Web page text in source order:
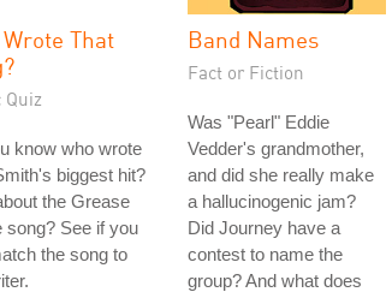
That
Quiz
know who wrote
biggest hit?
the Grease
song? See if you
the song to
Band Names
Fact or Fiction
Was "Pearl" Eddie
Vedder's grandmother,
and did she really make
a hallucinogenic jam?
Did Journey have a
contest to name the
group? And what does